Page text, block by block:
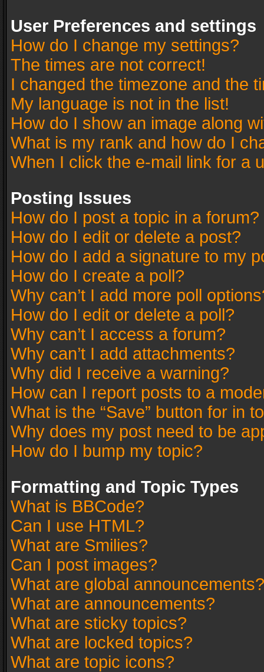
User Preferences and settings
How do I change my settings?
The times are not correct!
I changed the timezone and the
My language is not in the list!
How do I show an image along
What is my rank and how do I
When I click the e-mail link for a
Posting Issues
How do I post a topic in a forum?
How do I edit or delete a post?
How do I add a signature to my
How do I create a poll?
Why can’t I add more poll
How do I edit or delete a poll?
Why can’t I access a forum?
Why can’t I add attachments?
Why did I receive a warning?
How can I report posts to a
What is the “Save” button for in
Why does my post need to be
How do I bump my topic?
Formatting and Topic Types
What is BBCode?
Can I use HTML?
What are Smilies?
Can I post images?
What are global announcements?
What are announcements?
What are sticky topics?
What are locked topics?
What are topic icons?